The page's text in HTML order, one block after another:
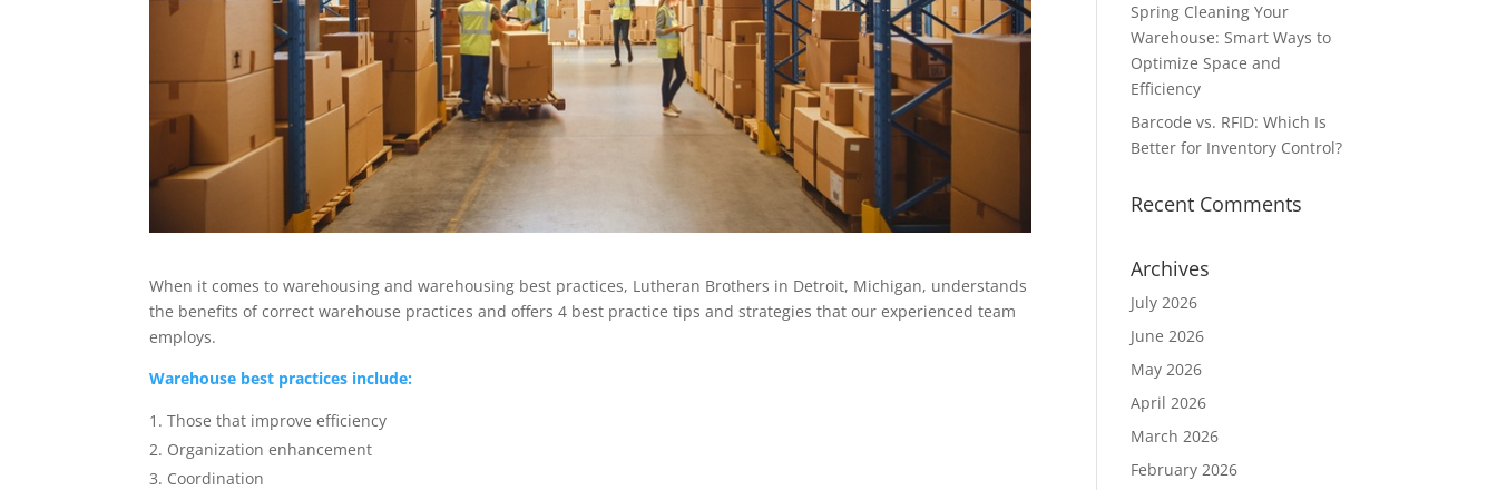
When it comes to warehousing and warehousing best practices, Lutheran Brothers in Detroit, Michigan, understands
the benefits of correct warehouse practices and offers 4 best practice tips and strategies that our experienced team
employs.
Warehouse best practices include:
Those that improve efficiency
Organization enhancement
Coordination
Spring Cleaning Your
Warehouse: Smart Ways to
Optimize Space and
Efficiency
Barcode vs. RFID: Which Is
Better for Inventory Control?
Recent Comments
Archives
July 2026
June 2026
May 2026
April 2026
March 2026
February 2026